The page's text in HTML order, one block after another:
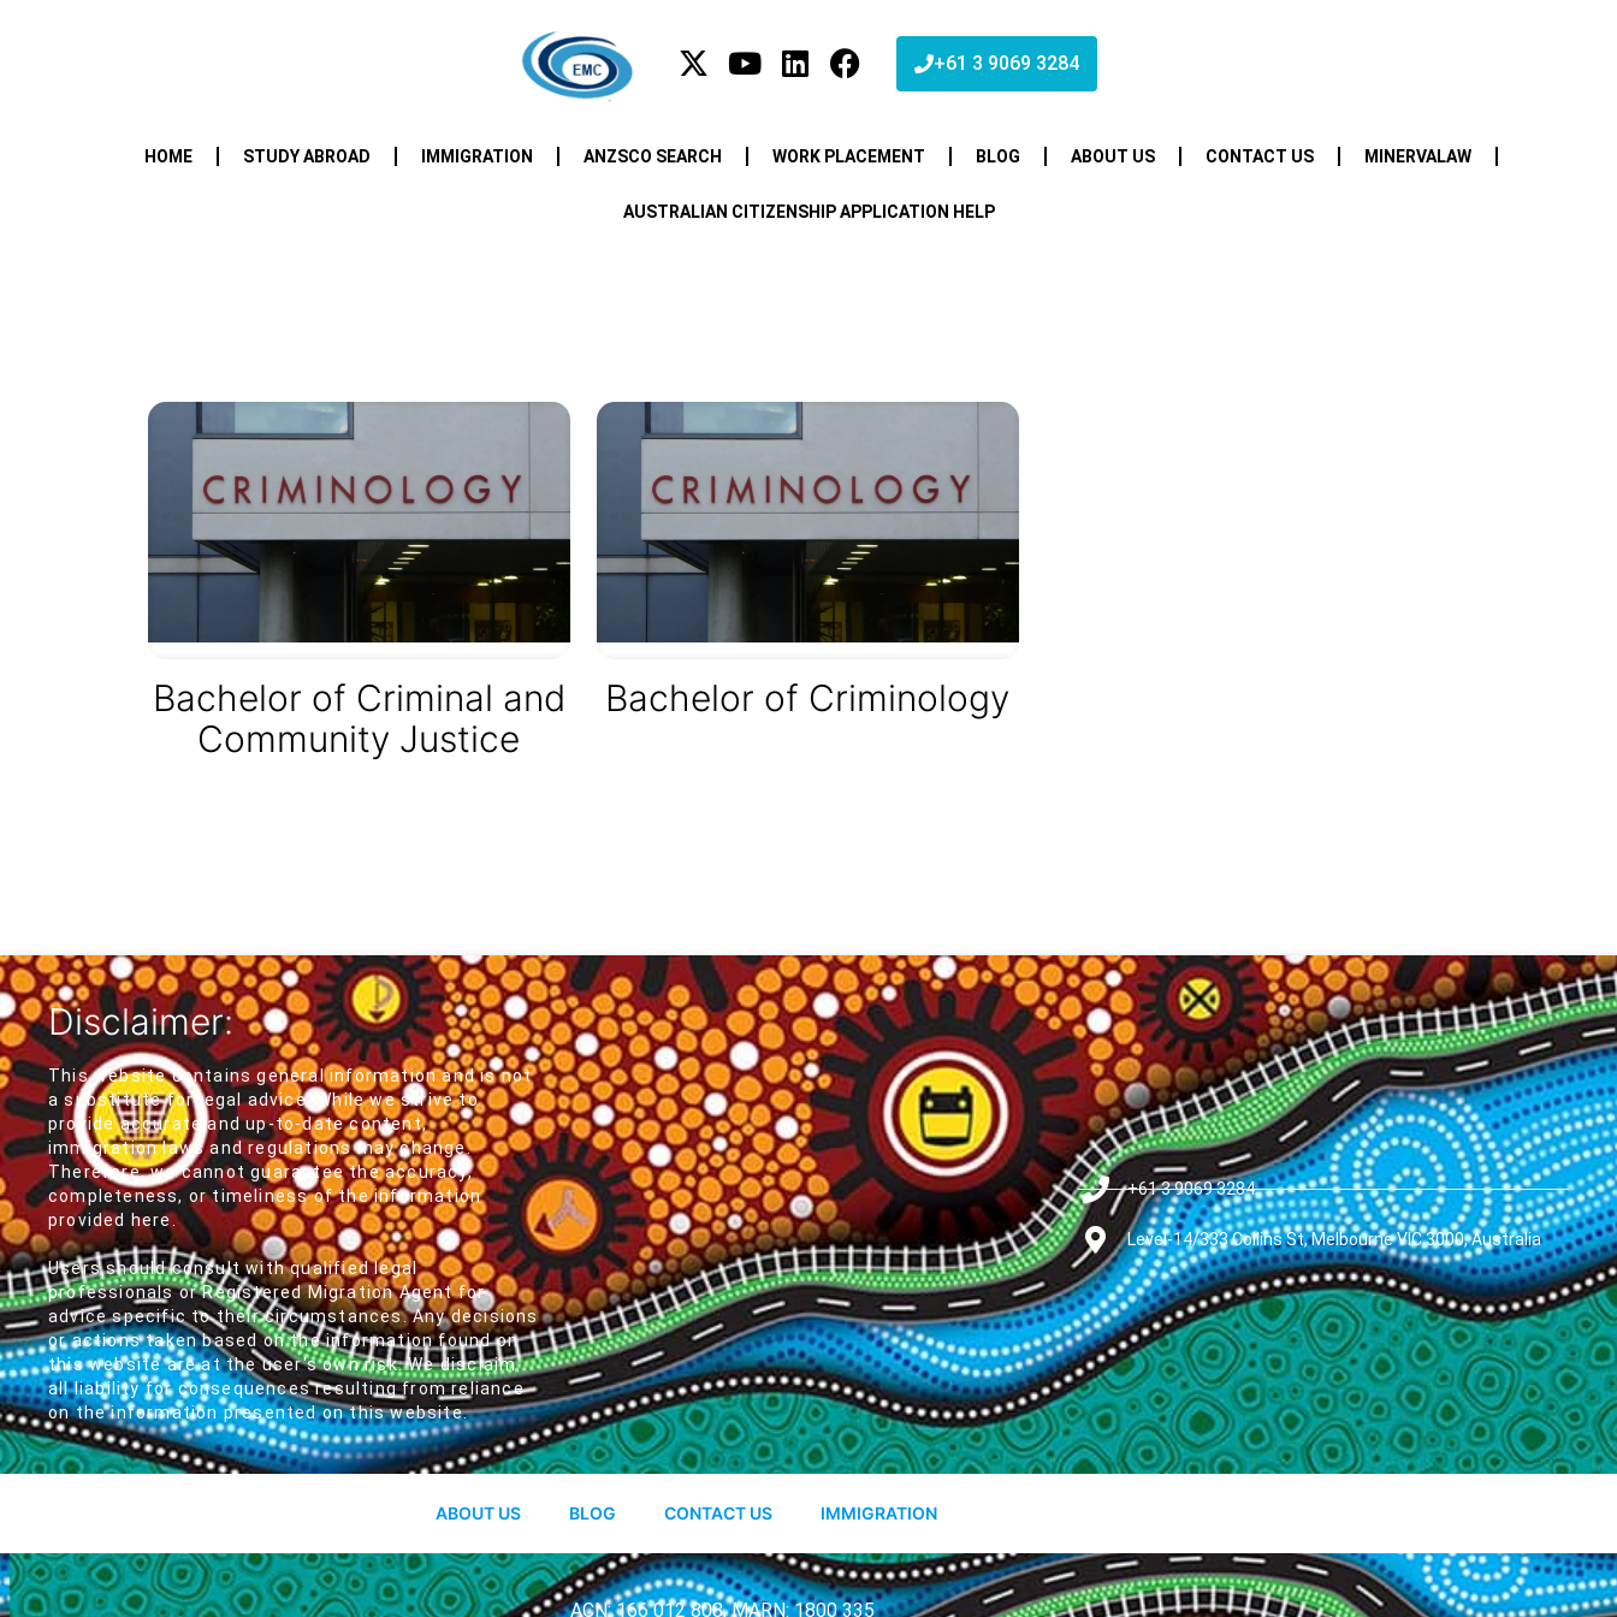
+61 3 9069 3284
HOME STUDY ABROAD IMMIGRATION ANZSCO SEARCH WORK PLACEMENT BLOG ABOUT US CONTACT US MINERVALAW
AUSTRALIAN CITIZENSHIP APPLICATION HELP
Bachelor of Criminal and
Community Justice
Bachelor of Criminology
Disclaimer:
This website contains general information and is not
a substitute for legal advice. While we strive to
provide accurate and up-to-date content,
immigration laws and regulations may change.
Therefore, we cannot guarantee the accuracy,
completeness, or timeliness of the information
provided here.
Users should consult with qualified legal
professionals or Registered Migration Agent for
advice specific to their circumstances. Any decisions
or actions taken based on the information found on
this website are at the user's own risk. We disclaim
all liability for consequences resulting from reliance
on the information presented on this website.
+61 3 9069 3284
Level-14/333 Collins St, Melbourne VIC 3000, Australia
ABOUT US BLOG CONTACT US IMMIGRATION
ACN: 166 012 808, MARN: 1800 335